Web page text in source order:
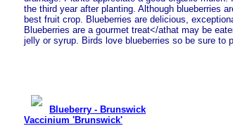
the third year after planting. Although blueberries
best fruit crop. Blueberries are delicious,
Blueberries are a gourmet treat</athat may be
jelly or syrup. Birds love blueberries so be sure to
Blueberry - Brunswick
Vaccinium 'Brunswick'